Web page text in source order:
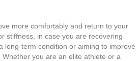
more comfortably and return to your
stiffness, in case you are recovering
long-term condition or aiming to improve
you are an elite athlete or a